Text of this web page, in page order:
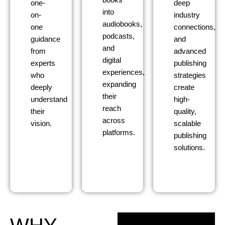
one-
on-
one
guidance
from
experts
who
deeply
understand
their
vision.
into
audiobooks,
podcasts,
and
digital
experiences,
expanding
their
reach
across
platforms.
deep
industry
connections,
and
advanced
publishing
strategies
create
high-
quality,
scalable
publishing
solutions.